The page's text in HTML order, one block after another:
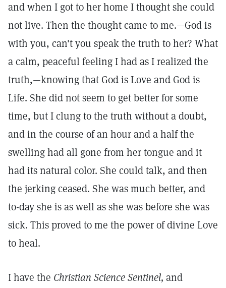
and when I got to her home I thought she could
not live. Then the thought came to me.—God is
with you, can't you speak the truth to her? What
a calm, peaceful feeling I had as I realized the
truth,—knowing that God is Love and God is
Life. She did not seem to get better for some
time, but I clung to the truth without a doubt,
and in the course of an hour and a half the
swelling had all gone from her tongue and it
had its natural color. She could talk, and then
the jerking ceased. She was much better, and
to-day she is as well as she was before she was
sick. This proved to me the power of divine Love
to heal.
I have the Christian Science Sentinel, and